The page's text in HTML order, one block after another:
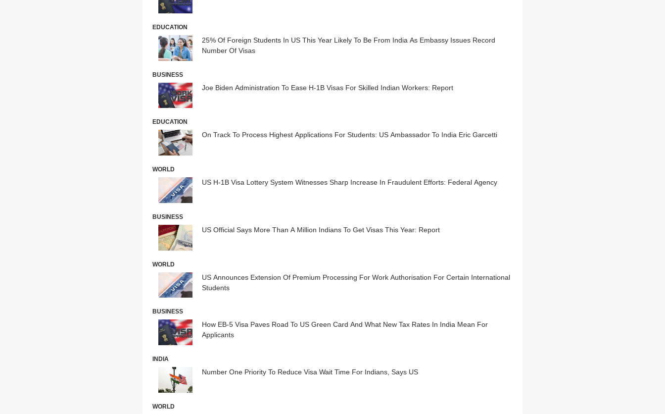
EDUCATION
25% Of Foreign Students In US This Year Likely To Be From India As Embassy Issues Record
Number Of Visas
BUSINESS
Joe Biden Administration To Ease H-1B Visas For Skilled Indian Workers: Report
EDUCATION
On Track To Process Highest Applications For Students: US Ambassador To India Eric Garcetti
WORLD
US H-1B Visa Lottery System Witnesses Sharp Increase In Fraudulent Efforts: Federal Agency
BUSINESS
US Official Says More Than A Million Indians To Get Visas This Year: Report
WORLD
US Announces Extension Of Premium Processing For Work Authorisation For Certain International
Students
BUSINESS
How EB-5 Visa Paves Road To US Green Card And What New Tax Rates In India Mean For
Applicants
INDIA
Number One Priority To Reduce Visa Wait Time For Indians, Says US
WORLD